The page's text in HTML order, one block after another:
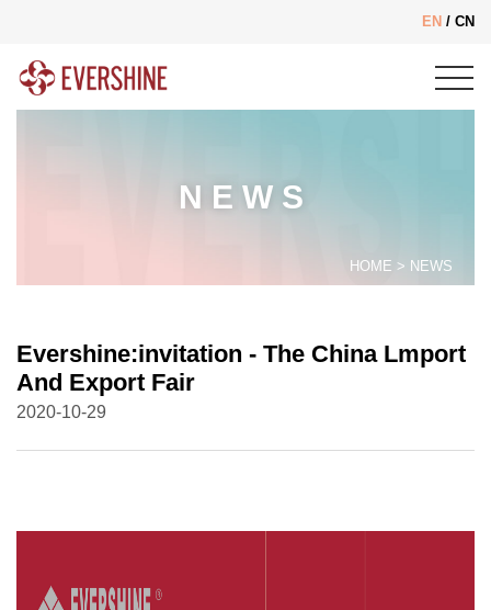
EN / CN
NEWS
HOME > NEWS
Evershine:invitation - The China Lmport
And Export Fair
2020-10-29